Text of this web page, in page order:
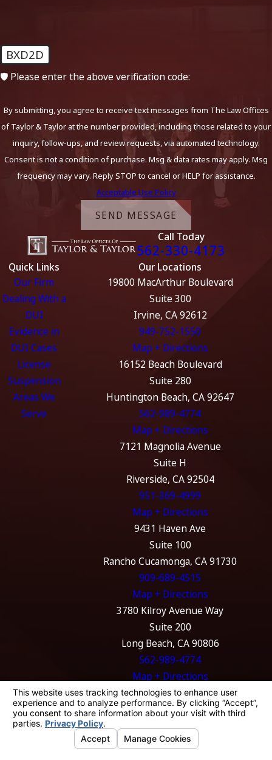
BXD2D
🛡️ Please enter the above verification code:
By submitting, you agree to receive text messages from The Law Offices
of Taylor & Taylor at the number provided, including those related to your
inquiry, follow-ups, and review requests, via automated technology.
Consent is not a condition of purchase. Msg & data rates may apply. Msg
frequency may vary. Reply STOP to cancel or HELP for assistance.
Acceptable Use Policy
SEND MESSAGE
Call Today
562-330-4173
Quick Links
Our Firm
Dealing With a
DUI
Evidence in
DUI Cases
License
Suspension
Areas We
Serve
Our Locations
19800 MacArthur Boulevard
Suite 300
Irvine, CA 92612
949-752-1550
Map + Directions
16152 Beach Boulevard
Suite 280
Huntington Beach, CA 92647
562-989-4774
Map + Directions
7121 Magnolia Avenue
Suite H
Riverside, CA 92504
951-369-4999
Map + Directions
9431 Haven Ave
Suite 100
Rancho Cucamonga, CA 91730
909-689-4515
Map + Directions
3780 Kilroy Avenue Way
Suite 200
Long Beach, CA 90806
562-989-4774
Map + Directions
The information on this website is for general
information purposes only. Nothing on this
site should be taken as legal advice for any
individual case or situation.
This information is not intended to create, and
receipt or viewing does not constitute, an